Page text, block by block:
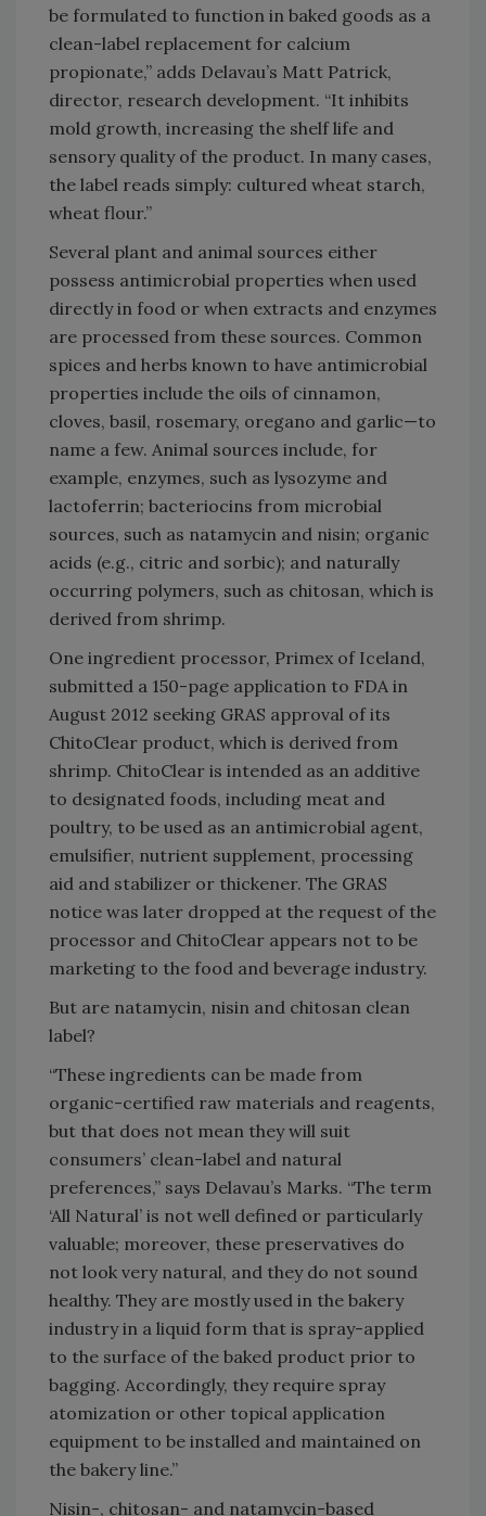
be formulated to function in baked goods as a
clean-label replacement for calcium
propionate,” adds Delavau’s Matt Patrick,
director, research development. “It inhibits
mold growth, increasing the shelf life and
sensory quality of the product. In many cases,
the label reads simply: cultured wheat starch,
wheat flour.”
Several plant and animal sources either
possess antimicrobial properties when used
directly in food or when extracts and enzymes
are processed from these sources. Common
spices and herbs known to have antimicrobial
properties include the oils of cinnamon,
cloves, basil, rosemary, oregano and garlic—to
name a few. Animal sources include, for
example, enzymes, such as lysozyme and
lactoferrin; bacteriocins from microbial
sources, such as natamycin and nisin; organic
acids (e.g., citric and sorbic); and naturally
occurring polymers, such as chitosan, which is
derived from shrimp.
One ingredient processor, Primex of Iceland,
submitted a 150-page application to FDA in
August 2012 seeking GRAS approval of its
ChitoClear product, which is derived from
shrimp. ChitoClear is intended as an additive
to designated foods, including meat and
poultry, to be used as an antimicrobial agent,
emulsifier, nutrient supplement, processing
aid and stabilizer or thickener. The GRAS
notice was later dropped at the request of the
processor and ChitoClear appears not to be
marketing to the food and beverage industry.
But are natamycin, nisin and chitosan clean
label?
“These ingredients can be made from
organic-certified raw materials and reagents,
but that does not mean they will suit
consumers’ clean-label and natural
preferences,” says Delavau’s Marks. “The term
‘All Natural’ is not well defined or particularly
valuable; moreover, these preservatives do
not look very natural, and they do not sound
healthy. They are mostly used in the bakery
industry in a liquid form that is spray-applied
to the surface of the baked product prior to
bagging. Accordingly, they require spray
atomization or other topical application
equipment to be installed and maintained on
the bakery line.”
Nisin-, chitosan- and natamycin-based